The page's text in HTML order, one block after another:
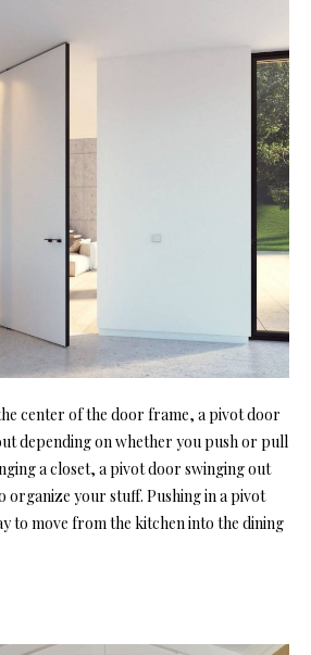
center of the door frame, a pivot door
depending on whether you push or pull
a closet, a pivot door swinging out
organize your stuff. Pushing in a pivot
to move from the kitchen into the dining